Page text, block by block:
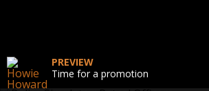
PREVIEW
Time for a promotion